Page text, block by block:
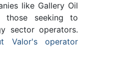
like Gallery Oil
those seeking to
sector operators.
Valor's operator